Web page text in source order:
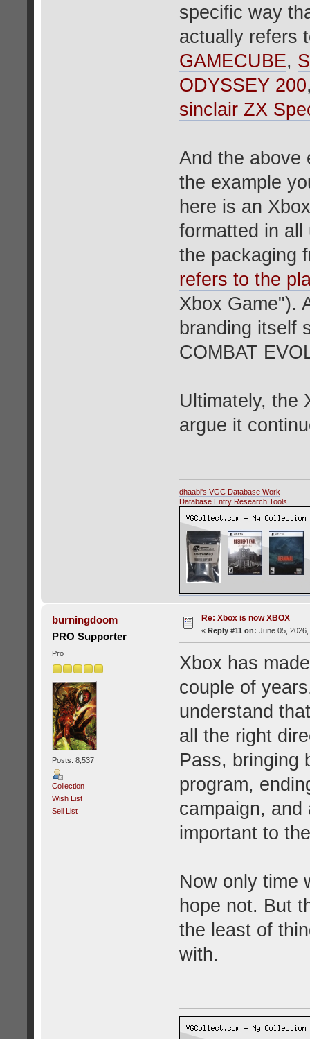
specific way
actually refers
GAMECUBE,
ODYSSEY 200
sinclair ZX
And the above
the example
here is an
formatted in
the packaging
refers to the
Xbox Game").
branding itself
COMBAT
Ultimately, the
argue it
dhaabi's VGC Database Work
Database Entry Research Tools
burningdoom
PRO Supporter
Pro
Posts: 8,537
Collection
Wish List
Sell List
Re: Xbox is now XBOX
« Reply #11 on: June 05,
Xbox has
couple of
understand
all the right
Pass, bringing
program,
campaign,
important to
Now only time
hope not. But
the least of
with.